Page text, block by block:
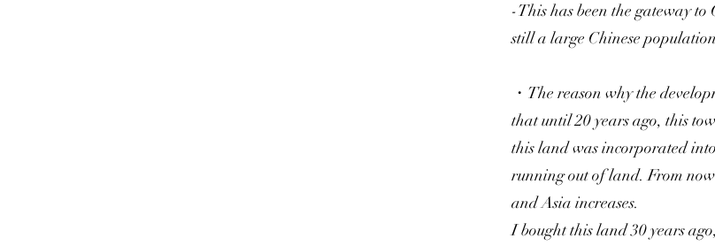
-This has been the gateway
still a large Chinese
・The reason why the
that until 20 years ago, this
this land was incorporated
running out of land. From
and Asia increases.
I bought this land 30 years